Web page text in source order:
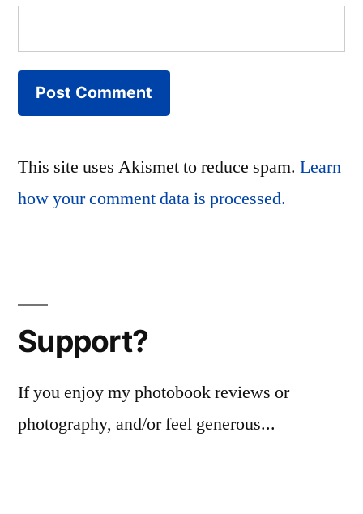
This site uses Akismet to reduce spam. Learn
how your comment data is processed.
Support?
If you enjoy my photobook reviews or
photography, and/or feel generous...